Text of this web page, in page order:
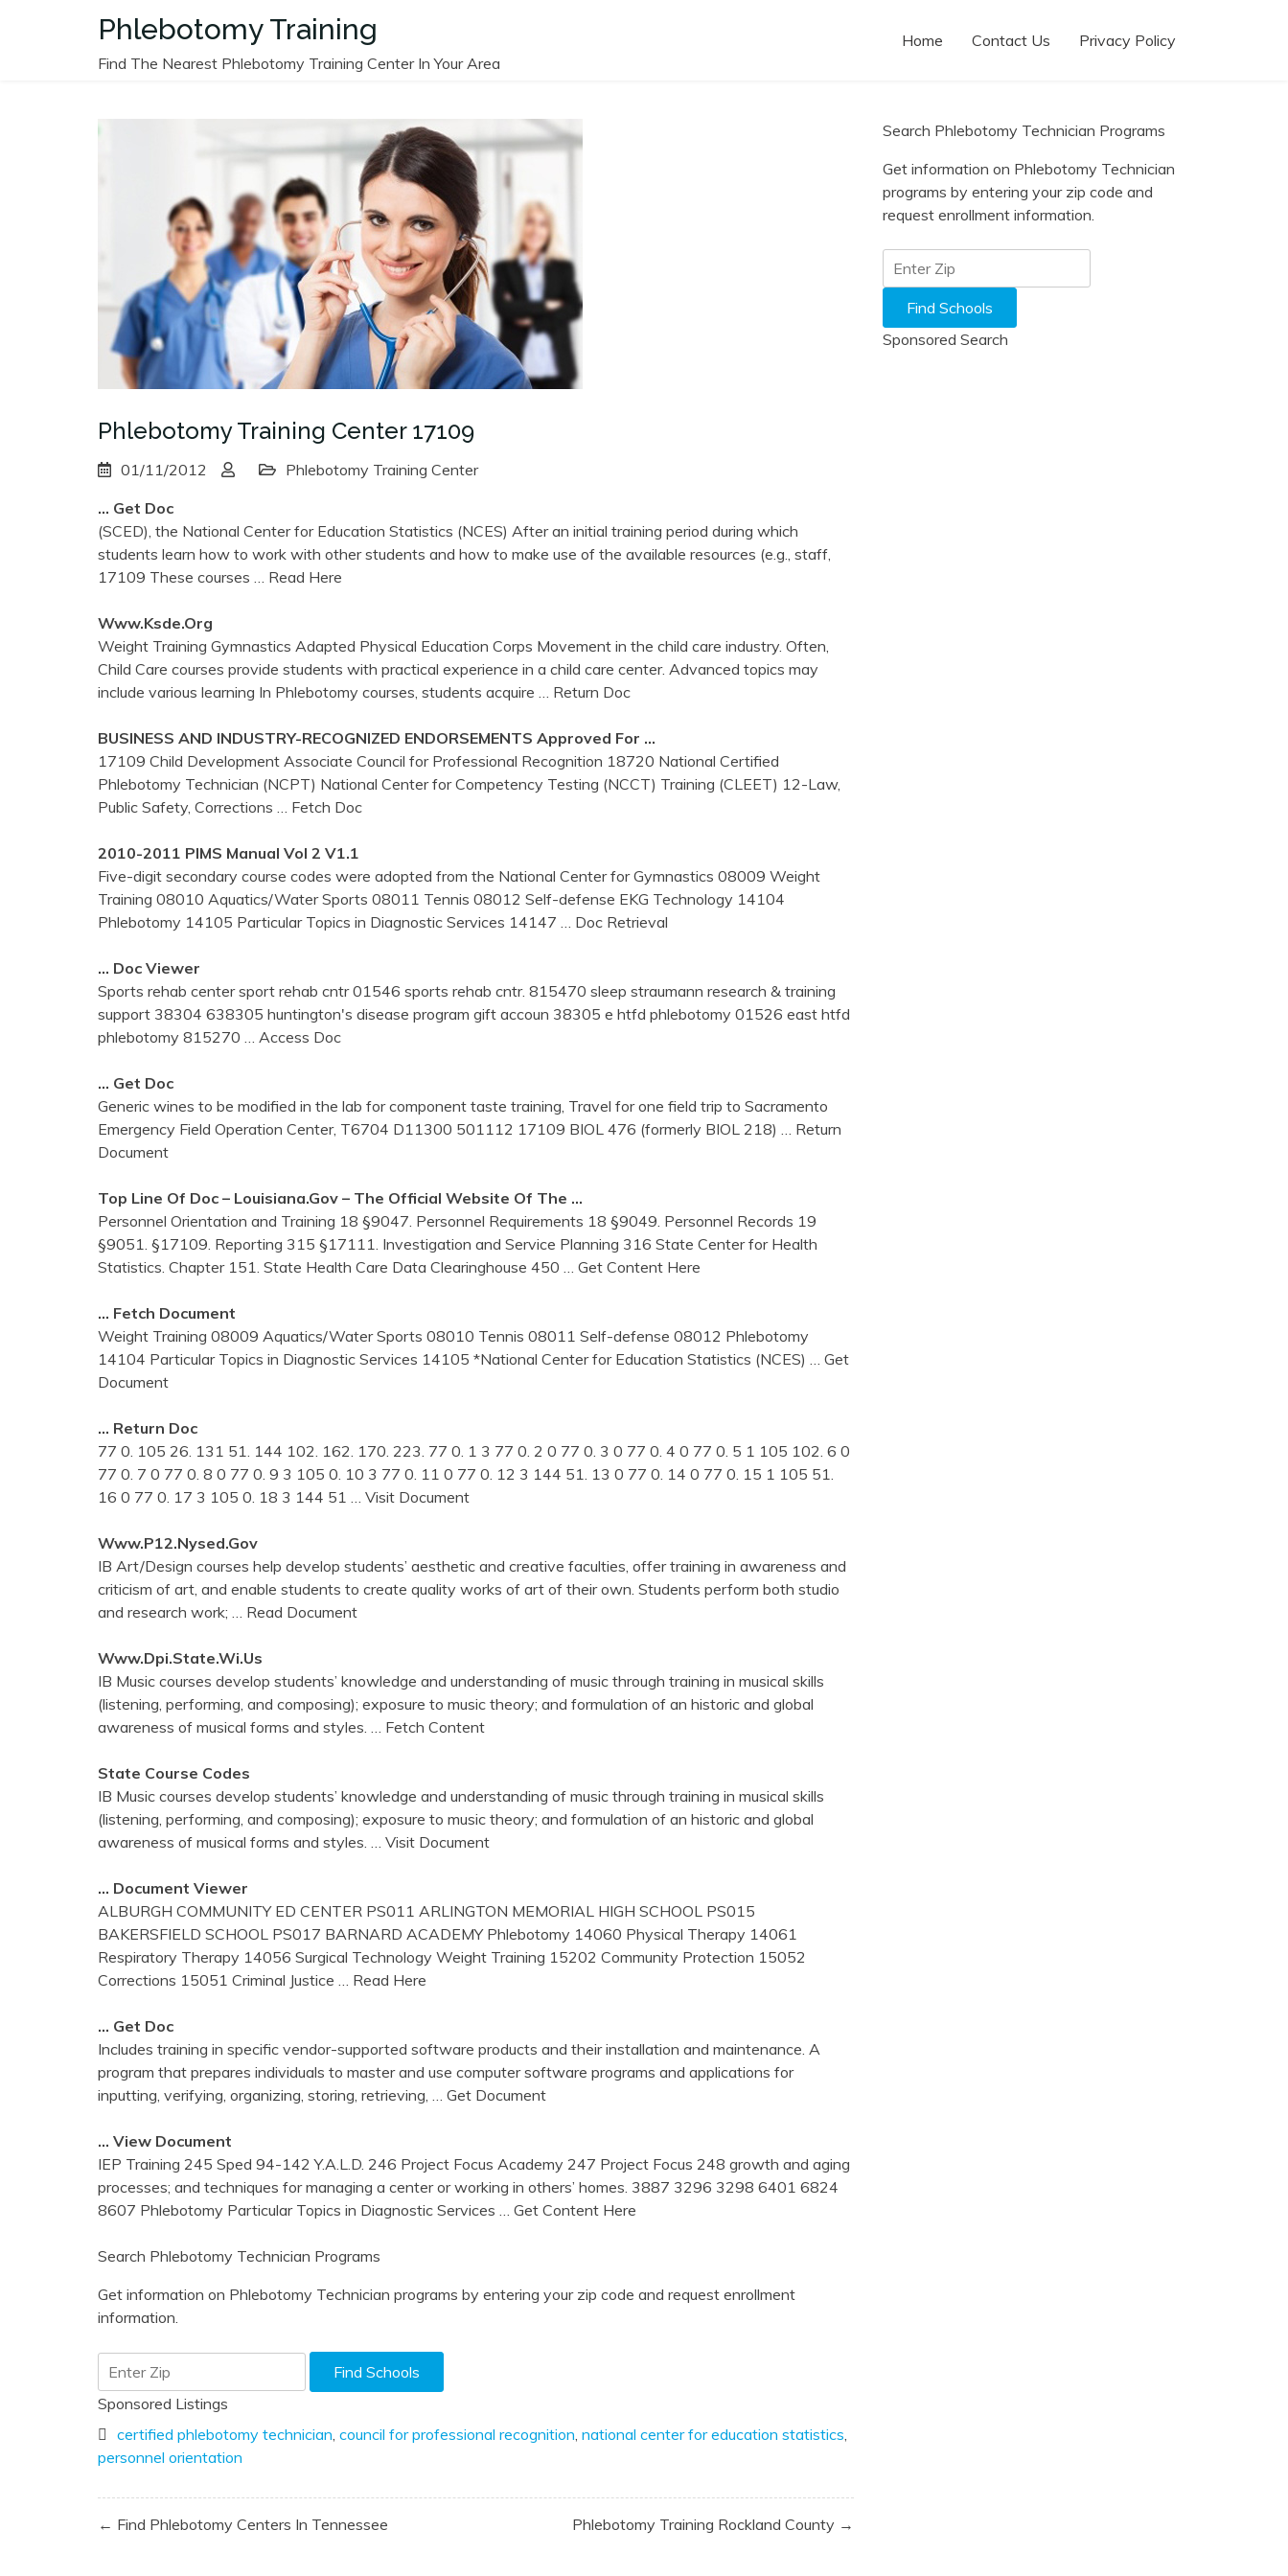
Phlebotomy Training
Find The Nearest Phlebotomy Training Center In Your Area
Home Contact Us Privacy Policy
Phlebotomy Training Center 17109
01/11/2012
Phlebotomy Training Center
… Get Doc
(SCED), the National Center for Education Statistics (NCES) After an initial training period during which
students learn how to work with other students and how to make use of the available resources (e.g., staff,
17109 These courses
… Read Here
Www.ksde.org
Weight Training Gymnastics Adapted Physical Education Corps Movement in the child care industry. Often,
Child Care courses provide students with practical experience in a child care center. Advanced topics may
include various learning In Phlebotomy courses, students acquire
… Return Doc
BUSINESS AND INDUSTRY-RECOGNIZED ENDORSEMENTS Approved For …
17109 Child Development Associate Council for Professional Recognition 18720 National Certified
Phlebotomy Technician (NCPT) National Center for Competency Testing (NCCT) Training (CLEET) 12-Law,
Public Safety, Corrections
… Fetch Doc
2010-2011 PIMS Manual Vol 2 V1.1
Five-digit secondary course codes were adopted from the National Center for Gymnastics 08009 Weight
Training 08010 Aquatics/Water Sports 08011 Tennis 08012 Self-defense EKG Technology 14104
Phlebotomy 14105 Particular Topics in Diagnostic Services 14147
… Doc Retrieval
… Doc Viewer
Sports rehab center sport rehab cntr 01546 sports rehab cntr. 815470 sleep straumann research & training
support 38304 638305 huntington's disease program gift accoun 38305 e htfd phlebotomy 01526 east htfd
phlebotomy 815270
… Access Doc
… Get Doc
Generic wines to be modified in the lab for component taste training, Travel for one field trip to Sacramento
Emergency Field Operation Center, T6704 D11300 501112 17109 BIOL 476 (formerly BIOL 218)
… Return
Document
Top Line Of Doc – Louisiana.gov – The Official Website Of The …
Personnel Orientation and Training 18 §9047. Personnel Requirements 18 §9049. Personnel Records 19
§9051. §17109. Reporting 315 §17111. Investigation and Service Planning 316 State Center for Health
Statistics. Chapter 151. State Health Care Data Clearinghouse 450
… Get Content Here
… Fetch Document
Weight Training 08009 Aquatics/Water Sports 08010 Tennis 08011 Self-defense 08012 Phlebotomy
14104 Particular Topics in Diagnostic Services 14105 *National Center for Education Statistics (NCES)
… Get
Document
… Return Doc
77 0. 105 26. 131 51. 144 102. 162. 170. 223. 77 0. 1 3 77 0. 2 0 77 0. 3 0 77 0. 4 0 77 0. 5 1 105 102. 6 0
77 0. 7 0 77 0. 8 0 77 0. 9 3 105 0. 10 3 77 0. 11 0 77 0. 12 3 144 51. 13 0 77 0. 14 0 77 0. 15 1 105 51.
16 0 77 0. 17 3 105 0. 18 3 144 51
… Visit Document
Www.p12.nysed.gov
IB Art/Design courses help develop students’ aesthetic and creative faculties, offer training in awareness and
criticism of art, and enable students to create quality works of art of their own. Students perform both studio
and research work;
… Read Document
Www.dpi.state.wi.us
IB Music courses develop students’ knowledge and understanding of music through training in musical skills
(listening, performing, and composing); exposure to music theory; and formulation of an historic and global
awareness of musical forms and styles.
… Fetch Content
State Course Codes
IB Music courses develop students’ knowledge and understanding of music through training in musical skills
(listening, performing, and composing); exposure to music theory; and formulation of an historic and global
awareness of musical forms and styles.
… Visit Document
… Document Viewer
ALBURGH COMMUNITY ED CENTER PS011 ARLINGTON MEMORIAL HIGH SCHOOL PS015
BAKERSFIELD SCHOOL PS017 BARNARD ACADEMY Phlebotomy 14060 Physical Therapy 14061
Respiratory Therapy 14056 Surgical Technology Weight Training 15202 Community Protection 15052
Corrections 15051 Criminal Justice
… Read Here
… Get Doc
Includes training in specific vendor-supported software products and their installation and maintenance. A
program that prepares individuals to master and use computer software programs and applications for
inputting, verifying, organizing, storing, retrieving,
… Get Document
… View Document
IEP Training 245 Sped 94-142 Y.A.L.D. 246 Project Focus Academy 247 Project Focus 248 growth and aging
processes; and techniques for managing a center or working in others’ homes. 3887 3296 3298 6401 6824
8607 Phlebotomy Particular Topics in Diagnostic Services
… Get Content Here
Search Phlebotomy Technician Programs
Get information on Phlebotomy Technician programs by entering your zip code and request enrollment
information.
Sponsored Listings
certified phlebotomy technician council for professional recognition national center for education statistics
personnel orientation
Post
← Find Phlebotomy Centers In Tennessee Phlebotomy Training Rockland County →
Search Phlebotomy Technician Programs
Get information on Phlebotomy Technician
programs by entering your zip code and
request enrollment information.
Sponsored Search